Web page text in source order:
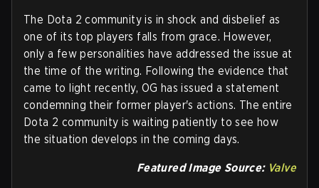
The Dota 2 community is in shock and disbelief as
one of its top players falls from grace. However,
only a few personalities have addressed the issue at
the time of the writing. Following the evidence that
came to light recently, OG has issued a statement
condemning their former player's actions. The entire
Dota 2 community is waiting patiently to see how
the situation develops in the coming days.
Featured Image Source: Valve